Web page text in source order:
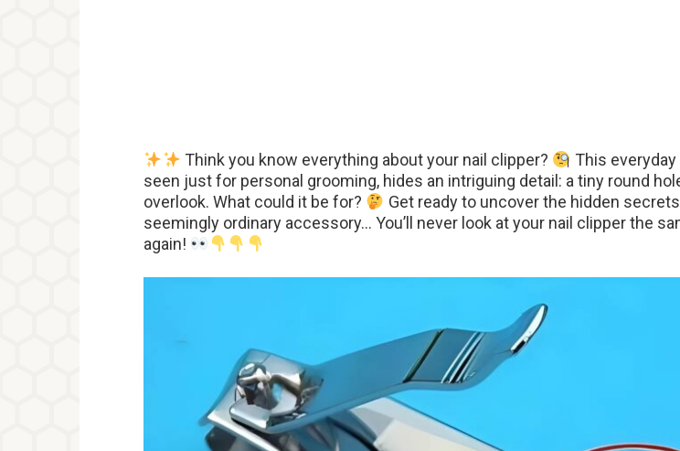
Think you know everything about your nail clipper?
This
seen just for personal grooming, hides an intriguing detail: a tiny round
overlook. What could it be for?
Get ready to uncover the hidden
seemingly ordinary accessory… You’ll never look at your nail clipper the
again!